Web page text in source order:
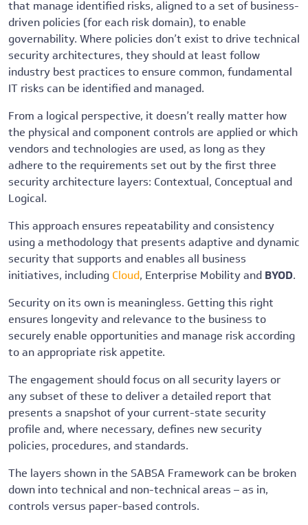
that manage identified risks, aligned to a set of business-
driven policies (for each risk domain), to enable
governability. Where policies don’t exist to drive technical
security architectures, they should at least follow
industry best practices to ensure common, fundamental
IT risks can be identified and managed.
From a logical perspective, it doesn’t really matter how
the physical and component controls are applied or which
vendors and technologies are used, as long as they
adhere to the requirements set out by the first three
security architecture layers: Contextual, Conceptual and
Logical.
This approach ensures repeatability and consistency
using a methodology that presents adaptive and dynamic
security that supports and enables all business
initiatives, including Cloud, Enterprise Mobility and BYOD.
Security on its own is meaningless. Getting this right
ensures longevity and relevance to the business to
securely enable opportunities and manage risk according
to an appropriate risk appetite.
The engagement should focus on all security layers or
any subset of these to deliver a detailed report that
presents a snapshot of your current-state security
profile and, where necessary, defines new security
policies, procedures, and standards.
The layers shown in the SABSA Framework can be broken
down into technical and non-technical areas – as in,
controls versus paper-based controls.